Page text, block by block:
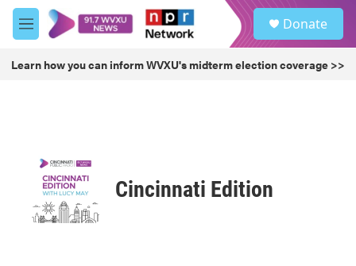
Skip to main content
M
e
u
Donate
Learn how you can inform WVXU's midterm election coverage >>
Cincinnati Edition